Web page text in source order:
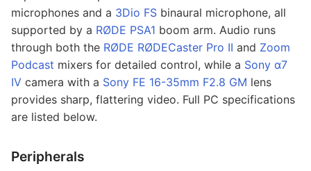
microphones and a 3Dio FS binaural microphone, all
supported by a RØDE PSA1 boom arm. Audio runs
through both the RØDE RØDECaster Pro II and Zoom
Podcast mixers for detailed control, while a Sony α7
IV camera with a Sony FE 16-35mm F2.8 GM lens
provides sharp, flattering video. Full PC specifications
are listed below.
Peripherals